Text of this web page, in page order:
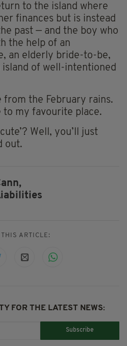
to the island where
finances but is instead
past — and the boy who
the help of an
an elderly bride-to-be,
island of well-intentioned
from the February rains.
my favourite place.
Well, you’ll just
out.
ARTICLE:
FOR THE LATEST NEWS:
Subscribe